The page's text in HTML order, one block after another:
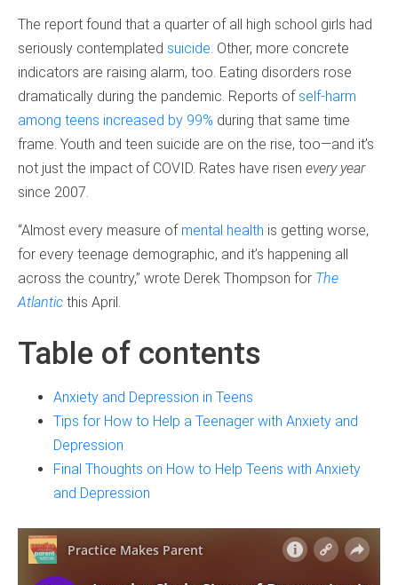
The report found that a quarter of all high school girls had
seriously contemplated suicide . Other, more concrete
indicators are raising alarm, too. Eating disorders rose
dramatically during the pandemic. Reports of self-harm
among teens increased by 99% during that same time
frame. Youth and teen suicide are on the rise, too—and it’s
not just the impact of COVID. Rates have risen every year
since 2007.
“Almost every measure of mental health is getting worse,
for every teenage demographic, and it’s happening all
across the country,” wrote Derek Thompson for The
Atlantic this April.
Table of contents
Anxiety and Depression in Teens
Tips for How to Help a Teenager with Anxiety and
Depression
Final Thoughts on How to Help Teens with Anxiety
and Depression